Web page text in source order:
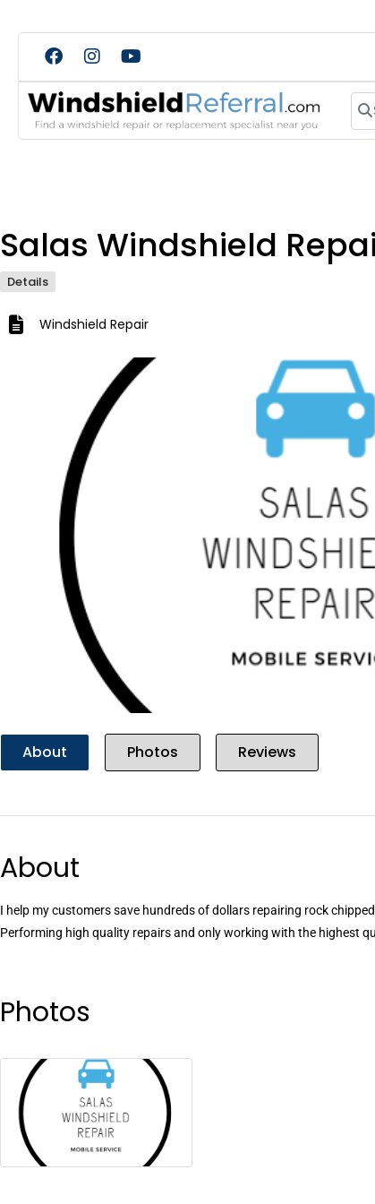
Salas Windshield
Details
Windshield Repair
Previous
About Photos Reviews
About
I help my customers save hundreds of dollars repairing rock
Performing high quality repairs and only working with the highest
Photos